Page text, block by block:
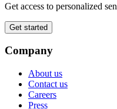
Get access to personalized
Get started
Company
About us
Contact us
Careers
Press